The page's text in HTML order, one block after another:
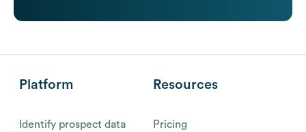
Platform
Identify prospect data
Resources
Pricing